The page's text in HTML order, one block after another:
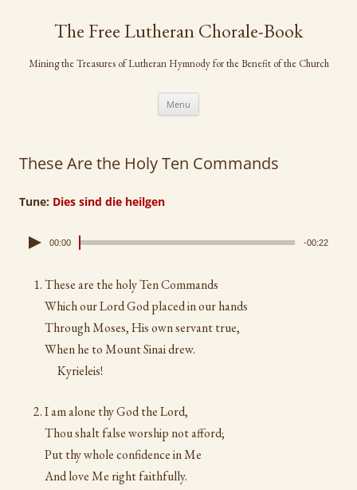
contentThe Free Lutheran Chorale-Book
Mining the Treasures of Lutheran Hymnody for the Benefit of the Church
Menu
These Are the Holy Ten Commands
Tune: Dies sind die heilgen
00:00 -00:22
These are the holy Ten Commands
Which our Lord God placed in our hands
Through Moses, His own servant true,
When he to Mount Sinai drew.
Kyrieleis!
I am alone thy God the Lord,
Thou shalt false worship not afford;
Put thy whole confidence in Me
And love Me right faithfully.